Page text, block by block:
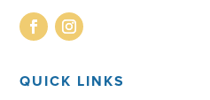
QUICK LINKS